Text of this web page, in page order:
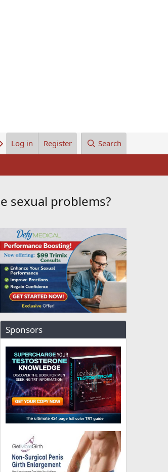
Us
Log in Register Search
sexual problems?
Sponsors